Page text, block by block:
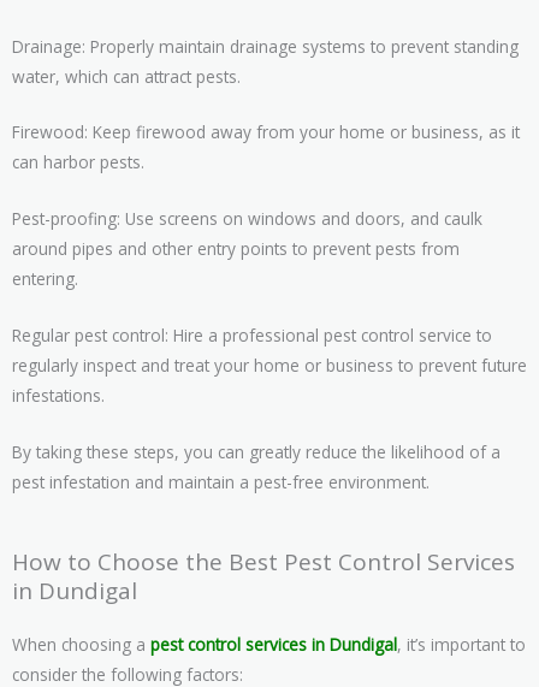
Drainage: Properly maintain drainage systems to prevent standing
water, which can attract pests.
Firewood: Keep firewood away from your home or business, as it
can harbor pests.
Pest-proofing: Use screens on windows and doors, and caulk
around pipes and other entry points to prevent pests from
entering.
Regular pest control: Hire a professional pest control service to
regularly inspect and treat your home or business to prevent future
infestations.
By taking these steps, you can greatly reduce the likelihood of a
pest infestation and maintain a pest-free environment.
How to Choose the Best Pest Control Services
in Dundigal
When choosing a pest control services in Dundigal, it’s important to
consider the following factors: